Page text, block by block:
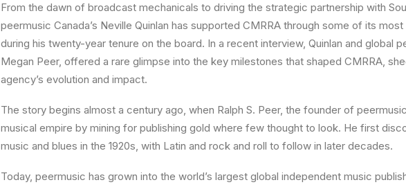
From the dawn of broadcast mechanicals to driving the strategic partnership with
peermusic Canada’s Neville Quinlan has supported CMRRA through some of its
during his twenty-year tenure on the board. In a recent interview, Quinlan and global
Megan Peer, offered a rare glimpse into the key milestones that shaped CMRRA,
agency’s evolution and impact.
The story begins almost a century ago, when Ralph S. Peer, the founder of
musical empire by mining for publishing gold where few thought to look. He first
music and blues in the 1920s, with Latin and rock and roll to follow in later decades.
Today, peermusic has grown into the world’s largest global independent music